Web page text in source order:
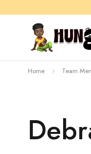
Home Team